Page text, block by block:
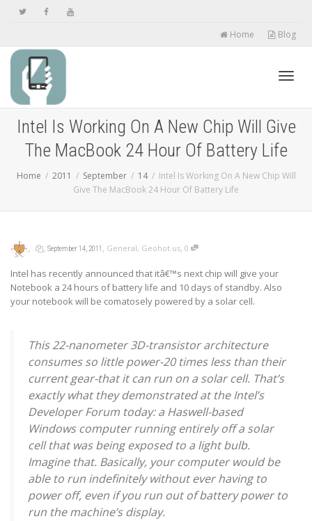
Home Blog
Intel Is Working On A New Chip Will Give
The MacBook 24 Hour Of Battery Life
Home 2011 September 14
Intel Is Working On A New Chip Will
Give The MacBook 24 Hour Of Battery Life
, , September 14, 2011 , General, Geohot.us, 0
Intel has recently announced that itâ€™s next chip will give your
Notebook a 24 hours of battery life and 10 days of standby. Also
your notebook will be comatosely powered by a solar cell.
This 22-nanometer 3D-transistor architecture
consumes so little power-20 times less than their
current gear-that it can run on a solar cell. That’s
exactly what they demonstrated at the Intel’s
Developer Forum today: a Haswell-based
Windows computer running entirely off a solar
cell that was being exposed to a light bulb.
Imagine that. Basically, your computer would be
able to run indefinitely without ever having to
power off, even if you run out of battery power to
run the machine’s display.